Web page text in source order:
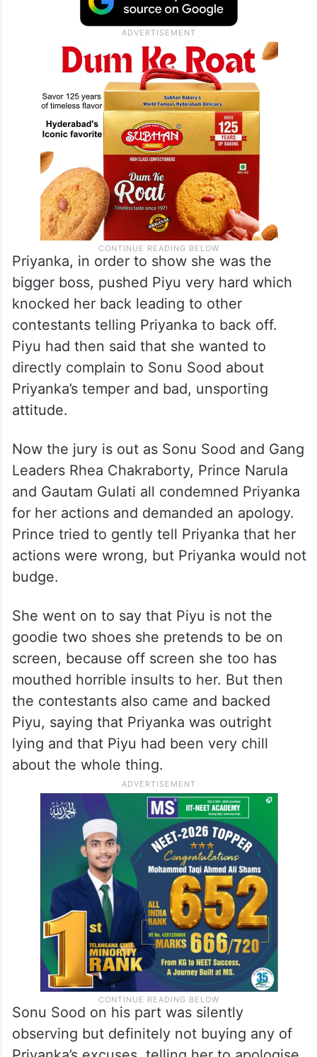
Priyanka, in order to show she was the
bigger boss, pushed Piyu very hard which
knocked her back leading to other
contestants telling Priyanka to back off.
Piyu had then said that she wanted to
directly complain to Sonu Sood about
Priyanka’s temper and bad, unsporting
attitude.
Now the jury is out as Sonu Sood and Gang
Leaders Rhea Chakraborty, Prince Narula
and Gautam Gulati all condemned Priyanka
for her actions and demanded an apology.
Prince tried to gently tell Priyanka that her
actions were wrong, but Priyanka would not
budge.
She went on to say that Piyu is not the
goodie two shoes she pretends to be on
screen, because off screen she too has
mouthed horrible insults to her. But then
the contestants also came and backed
Piyu, saying that Priyanka was outright
lying and that Piyu had been very chill
about the whole thing.
Sonu Sood on his part was silently
observing but definitely not buying any of